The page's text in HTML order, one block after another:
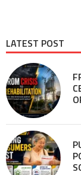
LATEST POST